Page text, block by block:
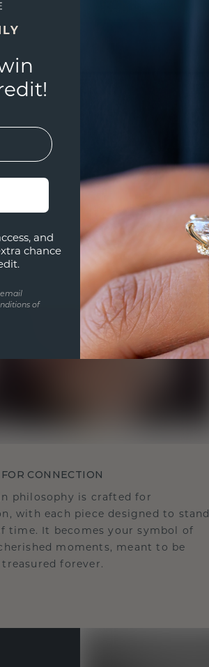
CONNECTION
philosophy is crafted for
with each piece designed to stand
time. It becomes your symbol of
moments, meant to be
forever.
and
chance
email
of